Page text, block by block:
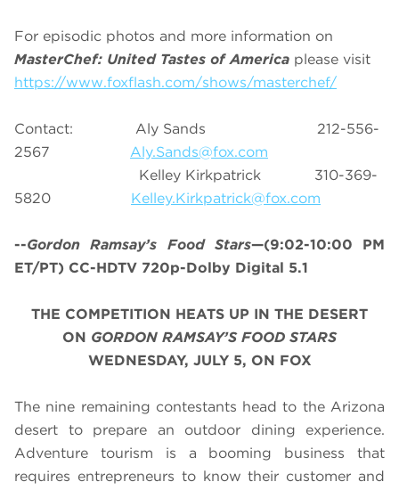
For episodic photos and more information on
MasterChef: United Tastes of America please visit
https://www.foxflash.com/shows/masterchef/
Contact: Aly Sands 212-556-
2567 Aly.Sands@fox.com
Kelley Kirkpatrick 310-369-
5820 Kelley.Kirkpatrick@fox.com
--Gordon Ramsay’s Food Stars—(9:02-10:00 PM
ET/PT) CC-HDTV 720p-Dolby Digital 5.1
THE COMPETITION HEATS UP IN THE DESERT
ON GORDON RAMSAY’S FOOD STARS
WEDNESDAY, JULY 5, ON FOX
The nine remaining contestants head to the Arizona
desert to prepare an outdoor dining experience.
Adventure tourism is a booming business that
requires entrepreneurs to know their customer and